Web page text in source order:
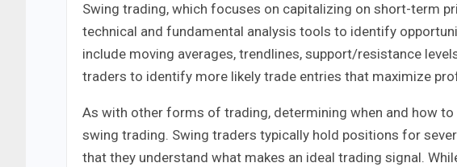
Swing trading, which focuses on capitalizing on short-term
technical and fundamental analysis tools to identify
include moving averages, trendlines, support/resistance
traders to identify more likely trade entries that maximize
As with other forms of trading, determining when and how
swing trading. Swing traders typically hold positions for
that they understand what makes an ideal trading signal.